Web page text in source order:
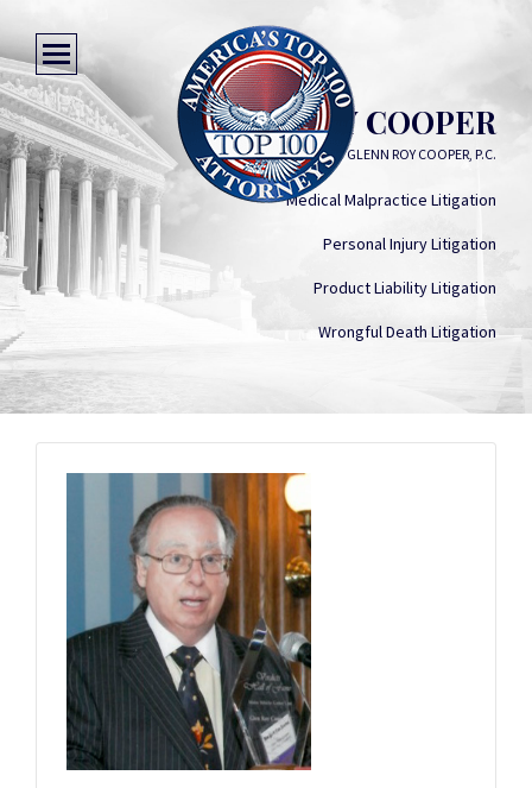
GLENN ROY COOPER
GLENN ROY COOPER, P.C.
Medical Malpractice Litigation
Personal Injury Litigation
Product Liability Litigation
Wrongful Death Litigation